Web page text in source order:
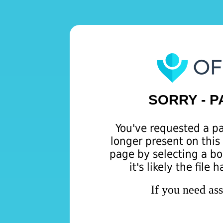
SORRY -
You've requested a
longer present on
page by selecting a
it's likely the file
If you need